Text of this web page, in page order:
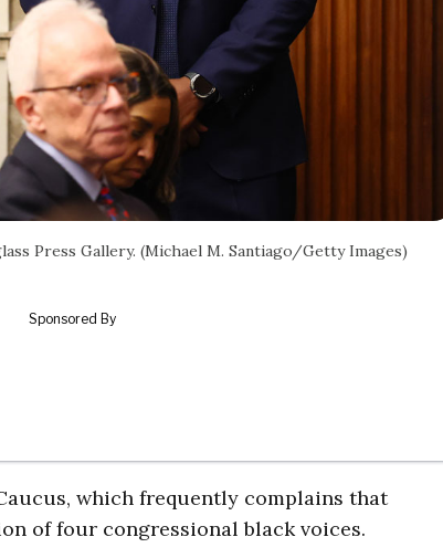
Press Gallery. (Michael M. Santiago/Getty Images)
which frequently complains that
of four congressional black voices.